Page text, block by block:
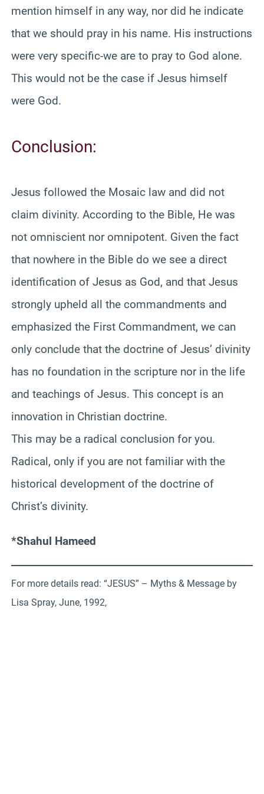
mention himself in any way, nor did he indicate
that we should pray in his name. His instructions
were very specific-we are to pray to God alone.
This would not be the case if Jesus himself
were God.
Conclusion:
Jesus followed the Mosaic law and did not
claim divinity. According to the Bible, He was
not omniscient nor omnipotent. Given the fact
that nowhere in the Bible do we see a direct
identification of Jesus as God, and that Jesus
strongly upheld all the commandments and
emphasized the First Commandment, we can
only conclude that the doctrine of Jesus’ divinity
has no foundation in the scripture nor in the life
and teachings of Jesus. This concept is an
innovation in Christian doctrine.
This may be a radical conclusion for you.
Radical, only if you are not familiar with the
historical development of the doctrine of
Christ’s divinity.
*Shahul Hameed
For more details read: “JESUS” – Myths & Message by
Lisa Spray, June, 1992,